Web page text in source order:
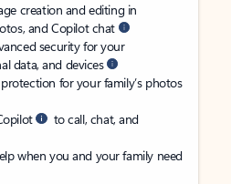
creation and editing in
and Copilot chat
security for your
data, and devices
for your family’s photos
to call, chat, and
when you and your family need